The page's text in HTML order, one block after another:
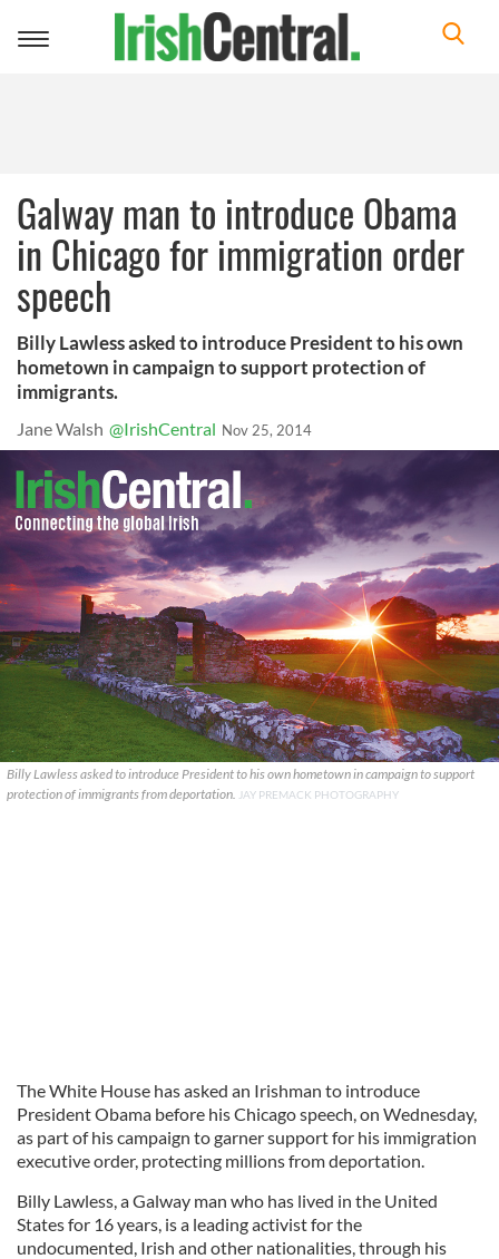
Toggle
Galway man to introduce Obama
in Chicago for immigration order
speech
Billy Lawless asked to introduce President to his own
hometown in campaign to support protection of
immigrants.
Jane Walsh @IrishCentral Nov 25, 2014
Billy Lawless asked to introduce President to his own hometown in campaign to support
protection of immigrants from deportation. JAY PREMACK PHOTOGRAPHY
The White House has asked an Irishman to introduce
President Obama before his Chicago speech, on Wednesday,
as part of his campaign to garner support for his immigration
executive order, protecting millions from deportation.
Billy Lawless, a Galway man who has lived in the United
States for 16 years, is a leading activist for the
undocumented, Irish and other nationalities, through his